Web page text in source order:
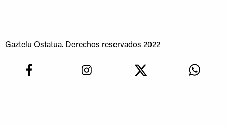
Gaztelu Ostatua. Derechos reservados 2022